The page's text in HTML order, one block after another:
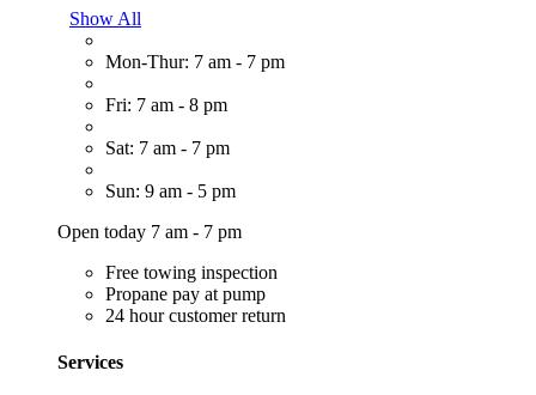
Show All
Mon-Thur: 7 am - 7 pm
Fri: 7 am - 8 pm
Sat: 7 am - 7 pm
Sun: 9 am - 5 pm
Open today 7 am - 7 pm
Free towing inspection
Propane pay at pump
24 hour customer return
Services